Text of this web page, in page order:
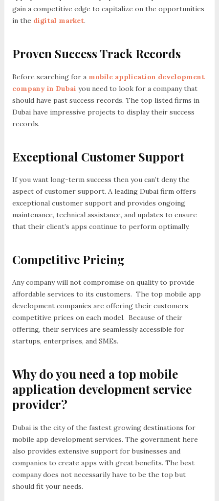
gain a competitive edge to capitalize on the opportunities
in the digital market.
Proven Success Track Records
Before searching for a mobile application development
company in Dubai you need to look for a company that
should have past success records. The top listed firms in
Dubai have impressive projects to display their success
records.
Exceptional Customer Support
If you want long-term success then you can’t deny the
aspect of customer support. A leading Dubai firm offers
exceptional customer support and provides ongoing
maintenance, technical assistance, and updates to ensure
that their client’s apps continue to perform optimally.
Competitive Pricing
Any company will not compromise on quality to provide
affordable services to its customers. The top mobile app
development companies are offering their customers
competitive prices on each model. Because of their
offering, their services are seamlessly accessible for
startups, enterprises, and SMEs.
Why do you need a top mobile
application development service
provider?
Dubai is the city of the fastest growing destinations for
mobile app development services. The government here
also provides extensive support for businesses and
companies to create apps with great benefits. The best
company does not necessarily have to be the top but
should fit your needs.